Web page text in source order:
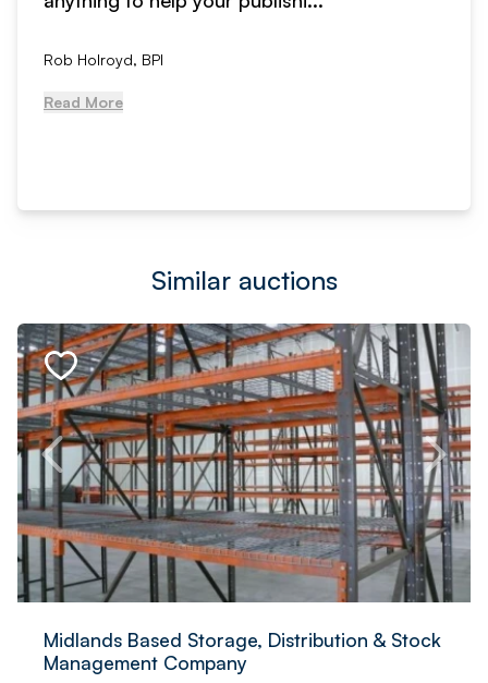
Rob Holroyd, BPI
Read More
Similar auctions
Midlands Based Storage, Distribution & Stock
Management Company